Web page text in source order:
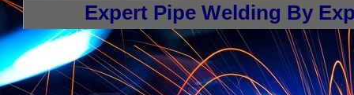
Expert Pipe Welding By